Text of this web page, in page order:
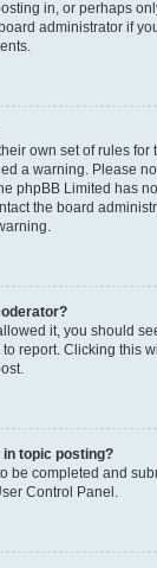
in, or perhaps
administrator if
own set of rules for
a warning. Please
phpBB Limited has
the board
it, you should
report. Clicking this
in topic posting?
be completed and
Control Panel.